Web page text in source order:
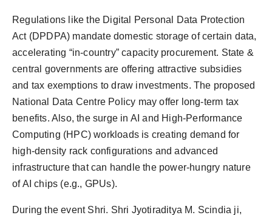
Regulations like the Digital Personal Data Protection
Act (DPDPA) mandate domestic storage of certain data,
accelerating “in-country” capacity procurement. State &
central governments are offering attractive subsidies
and tax exemptions to draw investments. The proposed
National Data Centre Policy may offer long-term tax
benefits. Also, the surge in AI and High-Performance
Computing (HPC) workloads is creating demand for
high-density rack configurations and advanced
infrastructure that can handle the power-hungry nature
of AI chips (e.g., GPUs).
During the event Shri. Shri Jyotiraditya M. Scindia ji,